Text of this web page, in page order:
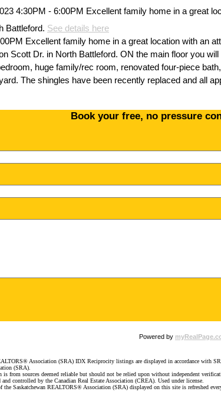
Battleford. See details here
Excellent family home in a great location with an
Scott Dr. in North Battleford. ON the main floor you
huge family/rec room, renovated four-piece
The shingles have been recently replaced and all
Book your free, no pressure
Powered by
Association (SRA) IDX Reciprocity listings are displayed in accordance with
(SRA).
is from sources deemed reliable but should not be relied upon without independent
and controlled by the Canadian Real Estate Association (CREA). Used under license.
Saskatchewan REALTORS® Association (SRA) displayed on this site is refreshed